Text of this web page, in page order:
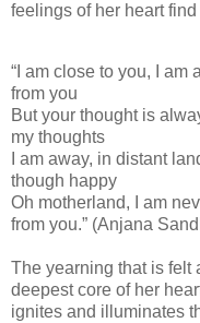
feelings of her heart
“I am close to you, I am
from you
But your thought is
my thoughts
I am away, in distant
though happy
Oh motherland, I am
from you.” (Anjana
The yearning that is felt
deepest core of her
ignites and illuminates